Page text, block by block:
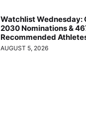
Watchlist Wednesday:
2030 Nominations &
Recommended
AUGUST 5, 2026